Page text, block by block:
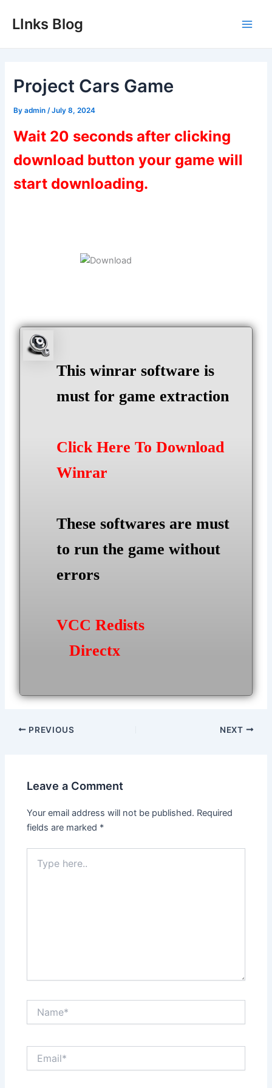
LInks Blog
Project Cars Game
Byadmin /July 8, 2024
Wait 20 seconds after clicking
download button your game will
start downloading.
This winrar software is
must for game extraction
Click Here To Download
Winrar
These softwares are must
to run the game without
errors
VCC Redists
Directx
Post
PREVIOUS NEXT
Leave a Comment
Your email address will not be published. Required
fields are marked *
here..